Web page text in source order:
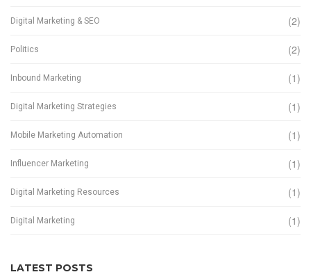
Digital Marketing & SEO (2)
Politics (2)
Inbound Marketing (1)
Digital Marketing Strategies (1)
Mobile Marketing Automation (1)
Influencer Marketing (1)
Digital Marketing Resources (1)
Digital Marketing (1)
LATEST POSTS